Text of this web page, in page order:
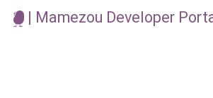
| Mamezou Developer